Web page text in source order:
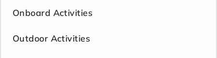
Onboard Activities
Outdoor Activities